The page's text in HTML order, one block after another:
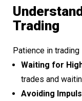
Trading
Patience in trading
Waiting for
trades and
Avoiding